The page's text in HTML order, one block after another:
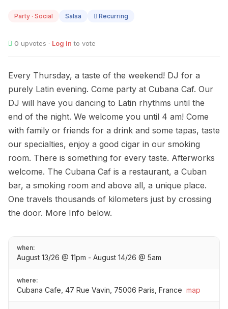
Party · Social Salsa Recurring
0 upvotes · Log in to vote
Every Thursday, a taste of the weekend! DJ for a
purely Latin evening. Come party at Cubana Caf. Our
DJ will have you dancing to Latin rhythms until the
end of the night. We welcome you until 4 am! Come
with family or friends for a drink and some tapas, taste
our specialties, enjoy a good cigar in our smoking
room. There is something for every taste. Afterworks
welcome. The Cubana Caf is a restaurant, a Cuban
bar, a smoking room and above all, a unique place.
One travels thousands of kilometers just by crossing
the door. More Info below.
when:
August 13/26 @ 11pm - August 14/26 @ 5am
where:
Cubana Cafe, 47 Rue Vavin, 75006 Paris, France map